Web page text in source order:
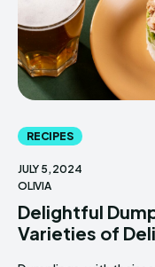
RECIPES
JULY 5, 2024
OLIVIA
Delightful
Varieties of